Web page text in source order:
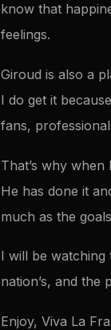
know that
feelings.
Giroud is also a
I do get it
fans,
That’s why
He has done it
much as the
I will be watching
nation’s, and the
Enjoy, Viva La